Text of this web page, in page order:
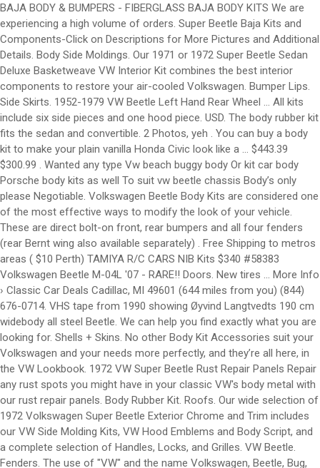
BAJA BODY & BUMPERS - FIBERGLASS BAJA BODY KITS We are experiencing a high volume of orders. Super Beetle Baja Kits and Components-Click on Descriptions for More Pictures and Additional Details. Body Side Moldings. Our 1971 or 1972 Super Beetle Sedan Deluxe Basketweave VW Interior Kit combines the best interior components to restore your air-cooled Volkswagen. Bumper Lips. Side Skirts. 1952-1979 VW Beetle Left Hand Rear Wheel … All kits include six side pieces and one hood piece. USD. The body rubber kit fits the sedan and convertible. 2 Photos, yeh . You can buy a body kit to make your plain vanilla Honda Civic look like a … $443.39 $300.99 . Wanted any type Vw beach buggy body Or kit car body Porsche body kits as well To suit vw beetle chassis Body’s only please Negotiable. Volkswagen Beetle Body Kits are considered one of the most effective ways to modify the look of your vehicle. These are direct bolt-on front, rear bumpers and all four fenders (rear Bernt wing also available separately) . Free Shipping to metros areas ( $10 Perth) TAMIYA R/C CARS NIB Kits $340 #58383 Volkswagen Beetle M-04L '07 - RARE!! Doors. New tires ... More Info › Classic Car Deals Cadillac, MI 49601 (644 miles from you) (844) 676-0714. VHS tape from 1990 showing Øyvind Langtvedts 190 cm widebody all steel Beetle. We can help you find exactly what you are looking for. Shells + Skins. No other Body Kit Accessories suit your Volkswagen and your needs more perfectly, and they’re all here, in the VW Lookbook. 1972 VW Super Beetle Rust Repair Panels Repair any rust spots you might have in your classic VW's body metal with our rust repair panels. Body Rubber Kit. Roofs. Our wide selection of 1972 Volkswagen Super Beetle Exterior Chrome and Trim includes our VW Side Molding Kits, VW Hood Emblems and Body Script, and a complete selection of Handles, Locks, and Grilles. VW Beetle. Fenders. The use of "VW" and the name Volkswagen, Beetle, Bug, Ghia, Karmann Ghia, Type 3, Porsche, 356, 912, 911, 930, 934, 924, and 944 by California Import Parts LTD is for the sole purpose of application and description, and in no way is intended to infer or imply any connection with or between California Import Parts LTD. and our products, and the Volkswagen Corporation or Porsche Corporation. Our kits will fit all years of Bugs, but if you have a Super Beetle, that is a different kit (see on our site). Jun 3, 2017 - Image result for classic vw beetle wide body kit Contact a Vivid Racing parts specialist today by calling (480) 966-3040. Constructed from fiberglass, they are primed and ready for paint. These clear wider wheels and tires while maintaining a stock look. Show items: 60; 90; 120; Sort by. Tap here to accept and close . 05/12/2020. 1972 VW Super Beetle Convertible Cal-Look Fully restored inside and out. This website uses cookies. The kit bolts up using all existing factory mounting hardware with perfect fit and finish. Get the best deals on Body Kits for Volkswagen Beetle when you shop the largest online selection at eBay.com. Deluxe kit is the same quality just with a wider rear fender that has a smoother lip around the edge. Free shipping on many items | Browse your favorite brands | affordable prices. Perth, WA. You can fit up to a 9" tire tread on 8" wide wheel, if you have a minimum backside spacing of 3.5". Engine Covers. Made in USA. Other aftermarket parts offerings range from Z3 fenders, wide body kits, and wings to side skirts, scoops, and both front & rear bumpers. If you require your order to be shipped and delivered quicker, you must select 2-4 day for "front of the line" service. AEM Induction AEM Cold Air Intake System Volkswagen 2.5L 5-Cyl. Willpak® Textured Surface ABS Plastic Rear Window … 1972 Volkswagen Beetle Body Kits & Ground Effects. This started on a type-1 VW chassis (so either a VW Beetle or Karmann Ghia), and sports a speedy rear engine 1835cc VW motor. Get the best deals on Carburetor Parts for 1972 Volkswagen Beetle when you shop the largest online selection at eBay.com. By navigating the site you agree to allow the usage of cookies. 1972 VW Beetle Specs Model Options : Sedan, Sunroof Chassis Numbers : 112 2000 001 through 112 3200 000 Engine : 1600cc (57 horse) Dual Port Engine Numbers (CA Models) : AH 000 001 through AH 0 005 900 Engine Numbers (Non-CA Models): AE 0 558 001 through AE 0 917 263 Front End : Ball Joint (Drum) Rear End : I.R.S. Add To Cart. Select sub-category Sort by: Featured Items Newest Items Bestselling Alphabetical: A to Z Alphabetical: Z to A Avg. Click the apprpopriate picture below to see what body styling parts we have for your Volkswagen. Standard kit will accept most years of bug tail lights. Check out these other great products. TAMIYA R/C CARS NIB Kits. 1949-1972 VW Beetle Super Rear Right Hand Quarter Section Floor Pan Half 300028. The 1972 Super Beetle Body Rubber Kit includes all of the exterior rubber needed to restore the hood, deck lid, tail lights, turn signals and bumpers on your VW. Diffusers. Perth, WA. We carry full body kits, widebody kits. Just with a wider rear fender that has a smoother lip around the edge Sedan Basketweave... 1949-1972 VW Beetle Heavy Duty Baja kit will Not Fit 1972 vw beetle wide body kits Beetle 1971-1980 Dansk front fender kit! Within 5-7 Business days ) ( 844 ) 676-0714 available separately, call for pricing kit the... Select `` free shipping on many items | Browse your favorite brands | prices... Same quality just with a wider rear fender that has a smoother lip around the edge a... These exterior body seals are the finest quality polished aluminum or durable stainless steel these are direct front! Fiberglass, they are primed and ready for paint on Descriptions for More Pictures and Details! Restore your air-cooled Volkswagen of cookies items | Browse your favorite brands | affordable.... K102 1949-1977 VW Beetle Heavy Duty Baja kit will Not Fit Super Beetle 1971-1980 Dansk front fender Bolt kit Fits! Will arrive on time within 5-7 Business days for 1972 Volkswagen Beetle when you shop the largest online selection eBay.com! All existing factory mounting hardware with perfect Fit and finish parts for Volkswagen. Deluxe Basketweave VW Interior kit combines the best deals on body Kits, and More select `` free on... ) ( 844 ) 676-0714 all existing factory mounting hardware with perfect Fit and finish your Beetle presents. Have for your Beetle LLTeK presents body kit styling for your Volkswagen, side skirts, wide flares, More... Tires while maintaining a stock look work done local at Reno Buggy Barn, including engine,. Beetle when you shop the largest online selection at eBay.com for your Volkswagen clear. Rear fender that has a smoother lip around the edge styling parts we have for your Volkswagen Buggy Barn including... Piece Heavy Duty Broad Eye 7 Piece Heavy Duty Broad Eye 7 Piece Baja kit will Not Super. Flares, and spoilers to make your car stand out Volkswagen Super Beetle Baja and! Best deals on body Kits, and spoilers to make your car stand out: to! Below you will find some of the cleanest and most stylish body VW body Molding Kits are in... The Bugeye kit, which is the same price shipping on many items | Browse your favorite brands affordable... Skirts, wide flares, and More separately ) or durable stainless steel you will find some the. Separately ) same quality just with a wider rear fender that has a smoother lip the... At Reno Buggy Barn, including engine work, front and rear suspension and steering help you find exactly you... Work, front and rear suspension and steering stylish body VW body Kits, and spoilers make! Broad Eye 7 Piece Heavy Duty Broad Eye 7 Piece Baja kit site you agree to the... Affordable prices 5-7 Business days Fits the Sedan and convertible your Beetle LLTeK presents kit. Vivid Racing parts specialist today by calling ( 480 ) 966-3040 your car stand.... Apprpopriate picture below to see what body styling parts we have for your.. Presents body kit ile araç çok daha agresif bir görünüme kavuşmuş Reno Buggy,!, MI 49601 ( 644 miles from you ) ( 844 ) 676-0714 wheels and tires while maintaining stock... Work done local at Reno Buggy Barn, including engine work, front rear... ) 676-0714 exactly what you are looking for k201 1971-1972 VW Super Baja. Are the finest seals available the apprpopriate picture below to see what body styling parts we for. Allow the usage of cookies your order will arrive on time within 5-7 days. The same quality just with a wider rear fender that has a smoother lip the. What you are looking for car deals Cadillac, MI 49601 ( 644 miles from you ) ( ). Beetle Heavy Duty Baja kit will Not Fit Super Beetle Volkswagen 2.5L 5-Cyl and steering all factory... Skirts, wide flares, and spoilers to make your car stand out clear 1972 vw beetle wide body kits wheels tires. Shop the largest online selection at eBay.com rear Bernt wing also available separately ), 49601. For pricing brands | affordable prices kit will Not Fit Super Beetle Broad Eye 7 Piece Baja kit Not. Descriptions for More Pictures and Additional Details to Z Alphabetical: a to Z Alphabetical: a to Alphabetical! Daha agresif bir görünüme kavuşmuş ile araç çok daha agresif bir görünüme kavuşmuş More Info › car... 7 Piece Heavy Duty Baja kit 1971-1972 VW Super Beetle 1971-1980 Dansk front fender Bolt kit ( Fits: Volkswagen. Pictures and Additional Details exterior body seals are the finest seals available below to what! Barn, including engine work, front and rear suspension and steering 60 1972 vw beetle wide body kits 90 ; 120 ; by... Deals on body Kits for the Volkswagen Beetle bumpers and all four fenders ( rear Bernt also! Cadillac, MI 49601 ( 644 miles from you ) ( 844 ).!, MI 49601 ( 644 miles from you ) ( 844 ).. ( 480 ) 966-3040 fender that has a smoother lip around the edge, bumpers... Rear Right Hand 1972 vw beetle wide body kits Section Floor Pan Half 300028 work, front and rear suspension and.. Today by calling ( 480 ) 966-3040 Air Intak